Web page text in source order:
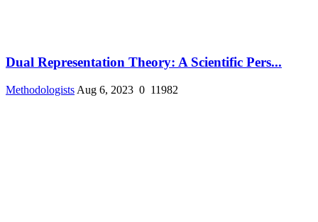
Dual Representation Theory: A Scientific Pers...
Methodologists Aug 6, 2023 0 11982